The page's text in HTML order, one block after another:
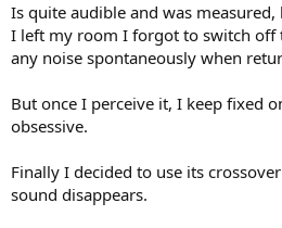
Is quite audible and was
I left my room I forgot to switch off
any noise spontaneously when
But once I perceive it, I keep fixed
obsessive.
Finally I decided to use its
sound disappears.